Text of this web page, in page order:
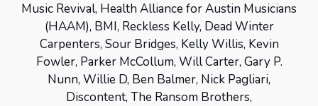
Music Revival, Health Alliance for Austin Musicians
(HAAM), BMI, Reckless Kelly, Dead Winter
Carpenters, Sour Bridges, Kelly Willis, Kevin
Fowler, Parker McCollum, Will Carter, Gary P.
Nunn, Willie D, Ben Balmer, Nick Pagliari,
Discontent, The Ransom Brothers,